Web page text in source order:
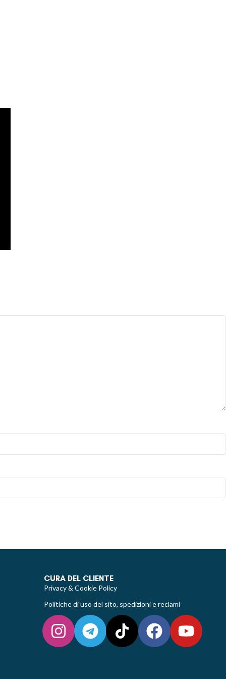
CURA DEL CLIENTE
Privacy & Cookie Policy
Politiche di uso del sito, spedizioni e reclami